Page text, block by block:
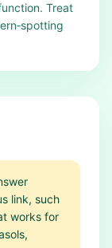
Treat
link, such
works for